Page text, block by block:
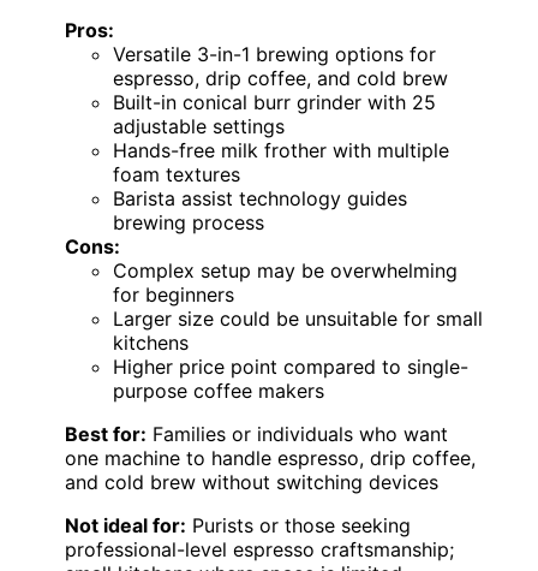
Pros:
Versatile 3-in-1 brewing options for
espresso, drip coffee, and cold brew
Built-in conical burr grinder with 25
adjustable settings
Hands-free milk frother with multiple
foam textures
Barista assist technology guides
brewing process
Cons:
Complex setup may be overwhelming
for beginners
Larger size could be unsuitable for small
kitchens
Higher price point compared to single-
purpose coffee makers
Best for: Families or individuals who want
one machine to handle espresso, drip coffee,
and cold brew without switching devices
Not ideal for: Purists or those seeking
professional-level espresso craftsmanship;